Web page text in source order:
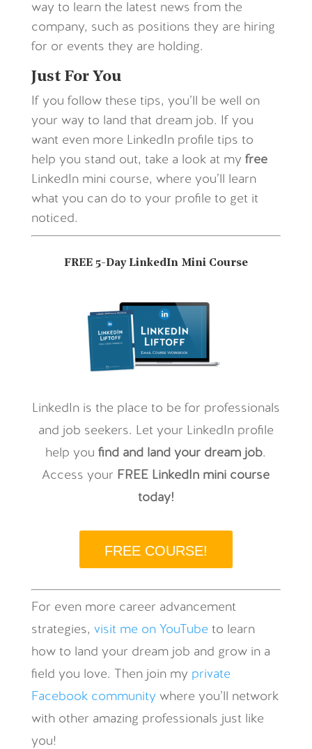
way to learn the latest news from the
company, such as positions they are hiring
for or events they are holding.
Just For You
If you follow these tips, you’ll be well on
your way to land that dream job. If you
want even more LinkedIn profile tips to
help you stand out, take a look at my free
LinkedIn mini course, where you’ll learn
what you can do to your profile to get it
noticed.
FREE 5-Day LinkedIn Mini Course
LinkedIn is the place to be for professionals
and job seekers. Let your LinkedIn profile
help youfind and land your dream job.
Access your FREE LinkedIn mini course
today!
FREE COURSE!
For even more career advancement
strategies, visit me on YouTube to learn
how to land your dream job and grow in a
field you love. Then join my private
Facebook communitywhere you’ll network
with other amazing professionals just like
you!